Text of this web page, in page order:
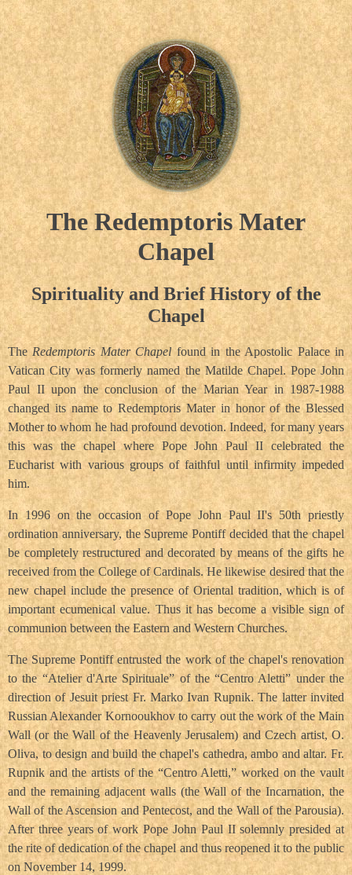
The Redemptoris Mater
Chapel
Spirituality and Brief History of the
Chapel
The Redemptoris Mater Chapel found in the Apostolic Palace in
Vatican City was formerly named the Matilde Chapel. Pope John
Paul II upon the conclusion of the Marian Year in 1987-1988
changed its name to Redemptoris Mater in honor of the Blessed
Mother to whom he had profound devotion. Indeed, for many years
this was the chapel where Pope John Paul II celebrated the
Eucharist with various groups of faithful until infirmity impeded
him.
In 1996 on the occasion of Pope John Paul II's 50th priestly
ordination anniversary, the Supreme Pontiff decided that the chapel
be completely restructured and decorated by means of the gifts he
received from the College of Cardinals. He likewise desired that the
new chapel include the presence of Oriental tradition, which is of
important ecumenical value. Thus it has become a visible sign of
communion between the Eastern and Western Churches.
The Supreme Pontiff entrusted the work of the chapel's renovation
to the “Atelier d'Arte Spirituale” of the “Centro Aletti” under the
direction of Jesuit priest Fr. Marko Ivan Rupnik. The latter invited
Russian Alexander Kornooukhov to carry out the work of the Main
Wall (or the Wall of the Heavenly Jerusalem) and Czech artist, O.
Oliva, to design and build the chapel's cathedra, ambo and altar. Fr.
Rupnik and the artists of the “Centro Aletti,” worked on the vault
and the remaining adjacent walls (the Wall of the Incarnation, the
Wall of the Ascension and Pentecost, and the Wall of the Parousia).
After three years of work Pope John Paul II solemnly presided at
the rite of dedication of the chapel and thus reopened it to the public
on November 14, 1999.